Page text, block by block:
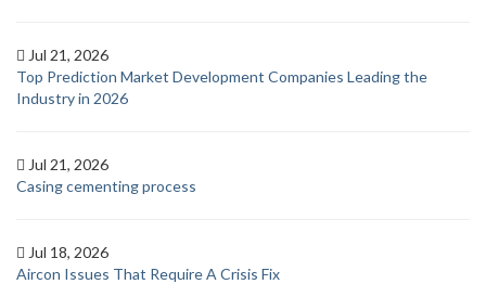
Jul 21, 2026
Top Prediction Market Development Companies Leading the
Industry in 2026
Jul 21, 2026
Casing cementing process
Jul 18, 2026
Aircon Issues That Require A Crisis Fix